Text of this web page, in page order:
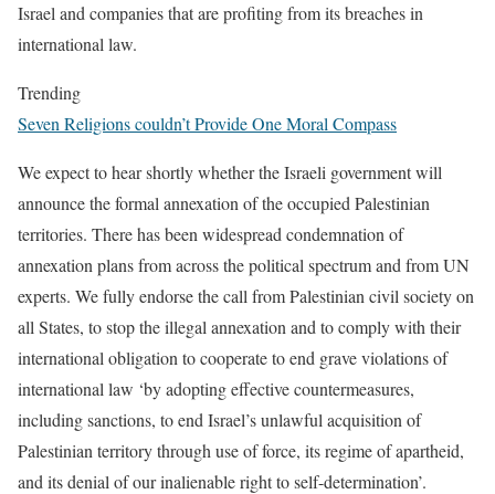
Israel and companies that are profiting from its breaches in
international law.
Trending
Seven Religions couldn’t Provide One Moral Compass
We expect to hear shortly whether the Israeli government will
announce the formal annexation of the occupied Palestinian
territories. There has been widespread condemnation of
annexation plans from across the political spectrum and from UN
experts. We fully endorse the call from Palestinian civil society on
all States, to stop the illegal annexation and to comply with their
international obligation to cooperate to end grave violations of
international law ‘by adopting effective countermeasures,
including sanctions, to end Israel’s unlawful acquisition of
Palestinian territory through use of force, its regime of apartheid,
and its denial of our inalienable right to self-determination’.